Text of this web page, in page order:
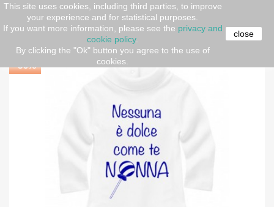
This site uses cookies, including third parties, to improve
your experience and for statistical purposes.
If you want more information, please see the privacy and
cookie policy.
By clicking the "Ok" button you agree to the use of
cookies.
close
Home Newborn (O-36 months)
Baby Neck Bodysuit
"Sweetest Grandma"
-30%